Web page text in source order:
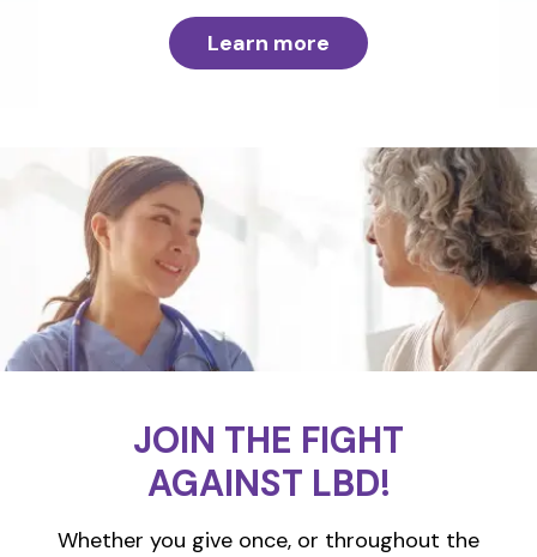
Learn more
JOIN THE FIGHT
AGAINST LBD!
Whether you give once, or throughout the